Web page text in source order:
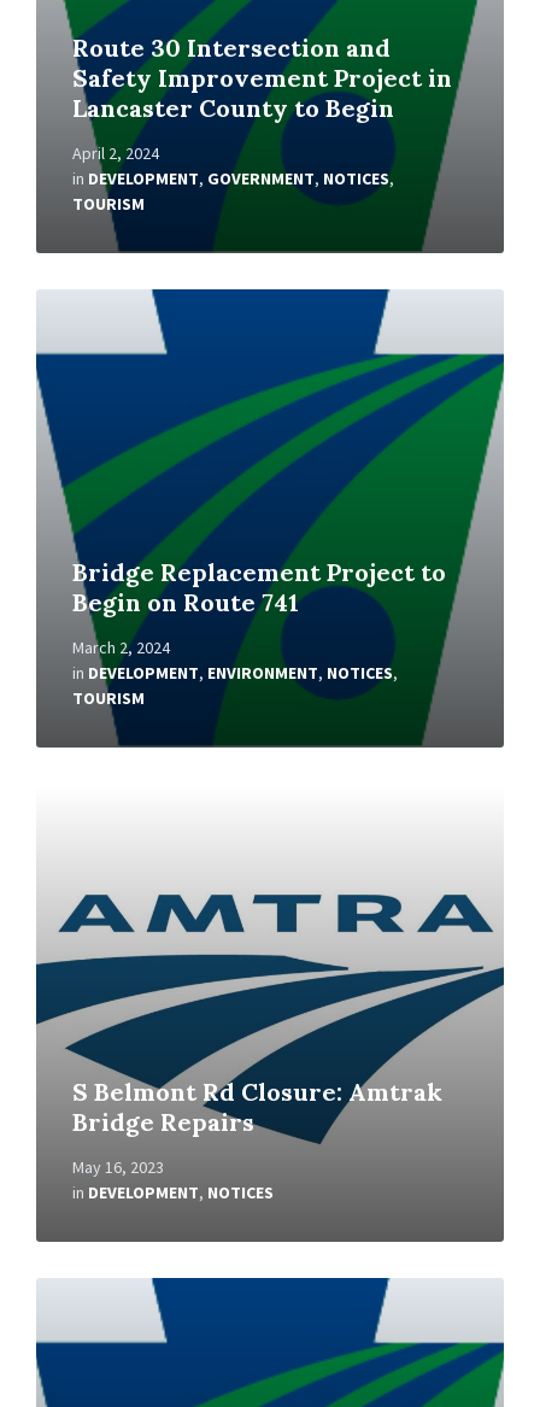
Route 30 Intersection and
Safety Improvement Project in
Lancaster County to Begin
April 2, 2024
in DEVELOPMENT, GOVERNMENT, NOTICES,
TOURISM
Bridge Replacement Project to
Begin on Route 741
March 2, 2024
in DEVELOPMENT, ENVIRONMENT, NOTICES,
TOURISM
S Belmont Rd Closure: Amtrak
Bridge Repairs
May 16, 2023
in DEVELOPMENT, NOTICES